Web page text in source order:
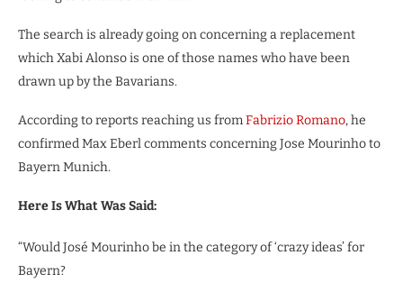
The search is already going on concerning a replacement
which Xabi Alonso is one of those names who have been
drawn up by the Bavarians.
According to reports reaching us fromFabrizio Romano, he
confirmed Max Eberl comments concerning Jose Mourinho to
Bayern Munich.
Here Is What Was Said:
“Would José Mourinho be in the category of ‘crazy ideas’ for
Bayern?